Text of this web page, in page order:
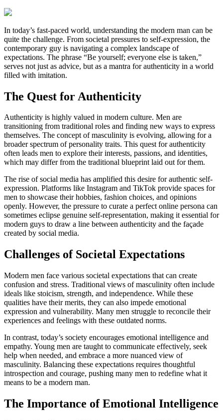
In today’s fast-paced world, understanding the modern man can be
quite the challenge. From societal pressures to self-expression, the
contemporary guy is navigating a complex landscape of
expectations. The phrase “Be yourself; everyone else is taken,”
serves not just as advice, but as a mantra for authenticity in a world
filled with imitation.
The Quest for Authenticity
Authenticity is highly valued in modern culture. Men are
transitioning from traditional roles and finding new ways to express
themselves. The concept of masculinity is evolving, allowing for a
broader spectrum of personality traits. This quest for authenticity
often leads men to explore their interests, passions, and identities,
which may differ from the traditional blueprint laid out for them.
The rise of social media has amplified this desire for authentic self-
expression. Platforms like Instagram and TikTok provide spaces for
men to showcase their hobbies, fashion choices, and opinions
openly. However, the pressure to curate a perfect online persona can
sometimes eclipse genuine self-representation, making it essential for
modern guys to draw a line between authenticity and the façade
created by social media.
Challenges of Societal Expectations
Modern men face various societal expectations that can create
confusion and stress. Traditional views of masculinity often include
ideals like stoicism, strength, and independence. While these
qualities have their merits, they can also impede emotional
expression and vulnerability. Many men struggle to reconcile their
experiences and feelings with these outdated norms.
In contrast, today’s society encourages emotional intelligence and
empathy. Young men are taught to communicate effectively, seek
help when needed, and embrace a more nuanced view of
masculinity. Balancing these expectations requires thoughtful
introspection and courage, pushing many men to redefine what it
means to be a modern man.
The Importance of Emotional Intelligence